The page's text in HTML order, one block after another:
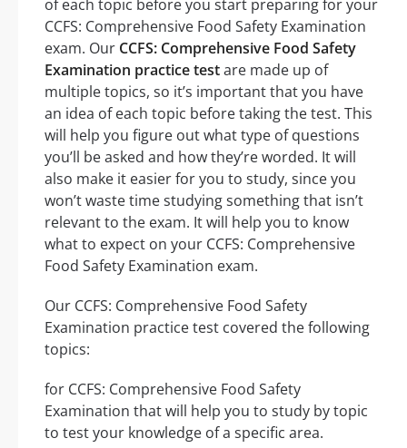
of each topic before you start preparing for your
CCFS: Comprehensive Food Safety Examination
exam. Our CCFS: Comprehensive Food Safety
Examination practice testare made up of
multiple topics, so it’s important that you have
an idea of each topic before taking the test. This
will help you figure out what type of questions
you’ll be asked and how they’re worded. It will
also make it easier for you to study, since you
won’t waste time studying something that isn’t
relevant to the exam. It will help you to know
what to expect on your CCFS: Comprehensive
Food Safety Examination exam.
Our CCFS: Comprehensive Food Safety
Examination practice test covered the following
topics:
for CCFS: Comprehensive Food Safety
Examination that will help you to study by topic
to test your knowledge of a specific area.